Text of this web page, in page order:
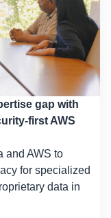
gap with
first AWS
and AWS to
for specialized
data in